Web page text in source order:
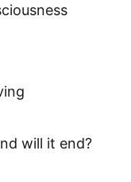
will it end?